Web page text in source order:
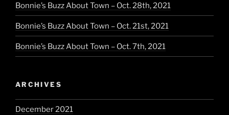
Bonnie’s Buzz About Town – Oct. 28th, 2021
Bonnie’s Buzz About Town – Oct. 21st, 2021
Bonnie’s Buzz About Town – Oct. 7th, 2021
ARCHIVES
December 2021